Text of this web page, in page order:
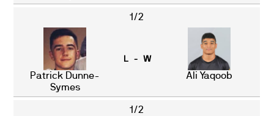
1/2
Patrick Dunne-
Symes
L - W
Ali Yaqoob
1/2